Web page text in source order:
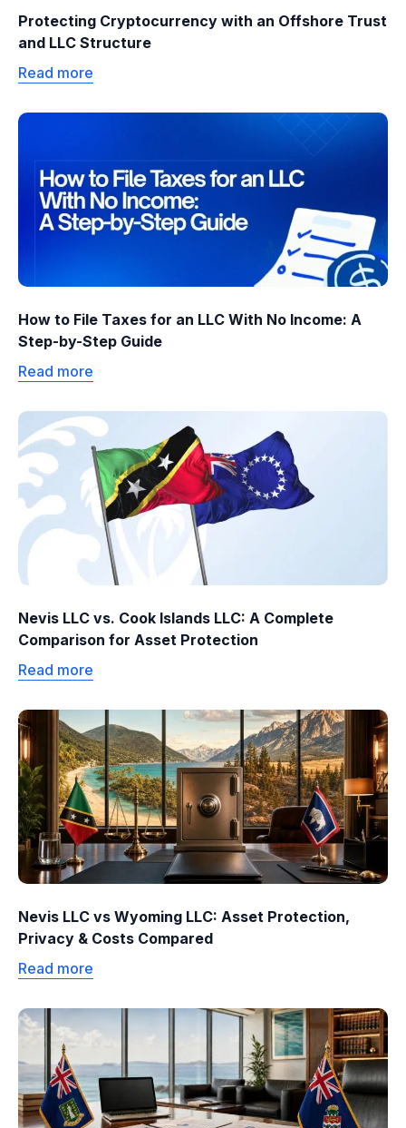
Protecting Cryptocurrency with an Offshore Trust
and LLC Structure
Read more
How to File Taxes for an LLC With No Income: A
Step-by-Step Guide
Read more
Nevis LLC vs. Cook Islands LLC: A Complete
Comparison for Asset Protection
Read more
Nevis LLC vs Wyoming LLC: Asset Protection,
Privacy & Costs Compared
Read more